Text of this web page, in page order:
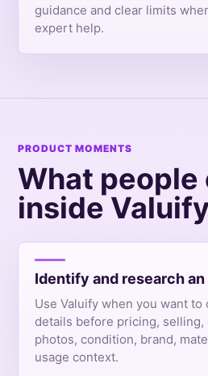
guidance and clear limits
expert help.
PRODUCT MOMENTS
What people
inside
Identify and research
Use Valuify when you want
details before pricing,
photos, condition, brand,
usage context.